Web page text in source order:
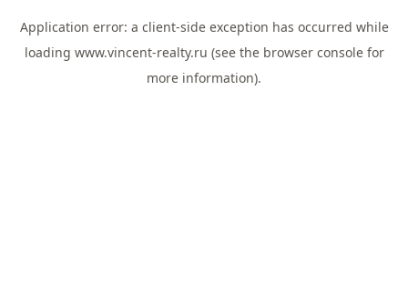
Application error: a client-side exception has occurred while
loading www.vincent-realty.ru (see the browser consolefor
more information).